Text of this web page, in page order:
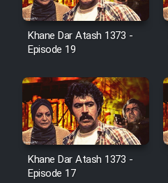
Film
Farsi
Serial
Khane Dar Atash 1373 -
Episode 19
Khane Dar Atash 1373 -
Episode 17